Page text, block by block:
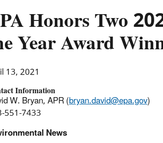
Honors Two
Year Award
13, 2021
Information
W. Bryan, APR (bryan.david@epa.gov)
551-7433
News